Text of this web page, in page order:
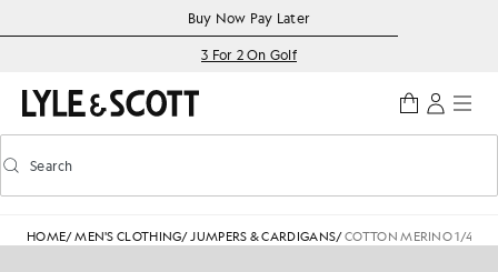
Accessibility informationBuy Now Pay Later
3 For 2 On Golf
Toggle predictive search
Search
HOME/MEN'S CLOTHING/JUMPERS & CARDIGANS/COTTON MERINO 1/4 ZIP